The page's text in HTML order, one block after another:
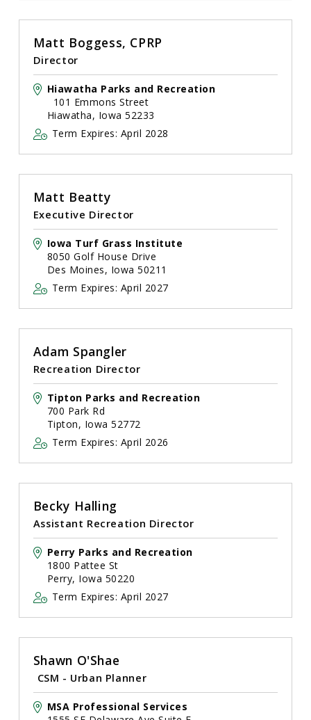
Matt Boggess, CPRP
Director
Hiawatha Parks and Recreation
101 Emmons Street
Hiawatha, Iowa 52233
Term Expires: April 2028
Matt Beatty
Executive Director
Iowa Turf Grass Institute
8050 Golf House Drive
Des Moines, Iowa 50211
Term Expires: April 2027
Adam Spangler
Recreation Director
Tipton Parks and Recreation
700 Park Rd
Tipton, Iowa 52772
Term Expires: April 2026
Becky Halling
Assistant Recreation Director
Perry Parks and Recreation
1800 Pattee St
Perry, Iowa 50220
Term Expires: April 2027
Shawn O'Shae
CSM - Urban Planner
MSA Professional Services